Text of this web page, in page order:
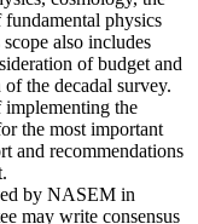
fundamental physics
also includes
of budget and
the decadal survey.
implementing the
the most important
and recommendations
by NASEM in
may write consensus